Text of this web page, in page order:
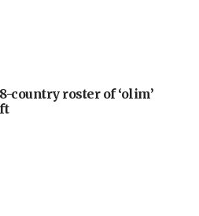
country roster of ‘olim’